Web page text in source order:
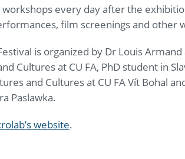
every day after the
film screenings and other
is organized by Dr Louis
Cultures at CU FA, PhD student in
and Cultures at CU FA Vít Bohal
Paslawka.
website.